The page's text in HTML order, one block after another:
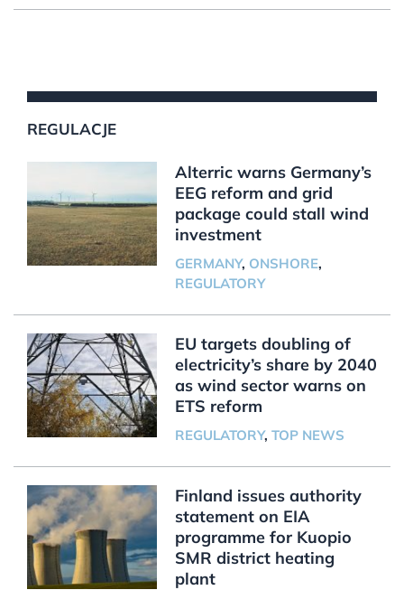
REGULACJE
Alterric warns Germany’s
EEG reform and grid
package could stall wind
investment
GERMANY, ONSHORE,
REGULATORY
EU targets doubling of
electricity’s share by 2040
as wind sector warns on
ETS reform
REGULATORY, TOP NEWS
Finland issues authority
statement on EIA
programme for Kuopio
SMR district heating
plant